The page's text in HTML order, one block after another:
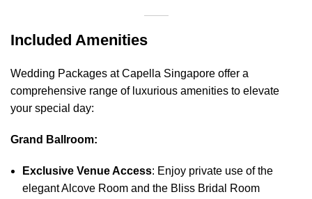
Included Amenities
Wedding Packages at Capella Singapore offer a
comprehensive range of luxurious amenities to elevate
your special day:
Grand Ballroom:
Exclusive Venue Access: Enjoy private use of the
elegant Alcove Room and the Bliss Bridal Room